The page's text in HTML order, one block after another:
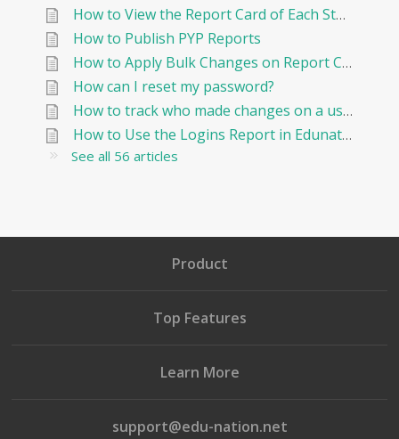
How to View the Report Card of Each Student Individually
How to Publish PYP Reports
How to Apply Bulk Changes on Report Cards in Edunation
How can I reset my password?
How to track who made changes on a user and when?
How to Use the Logins Report in Edunation?
See all 56 articles
Product
Top Features
Learn More
support@edu-nation.net